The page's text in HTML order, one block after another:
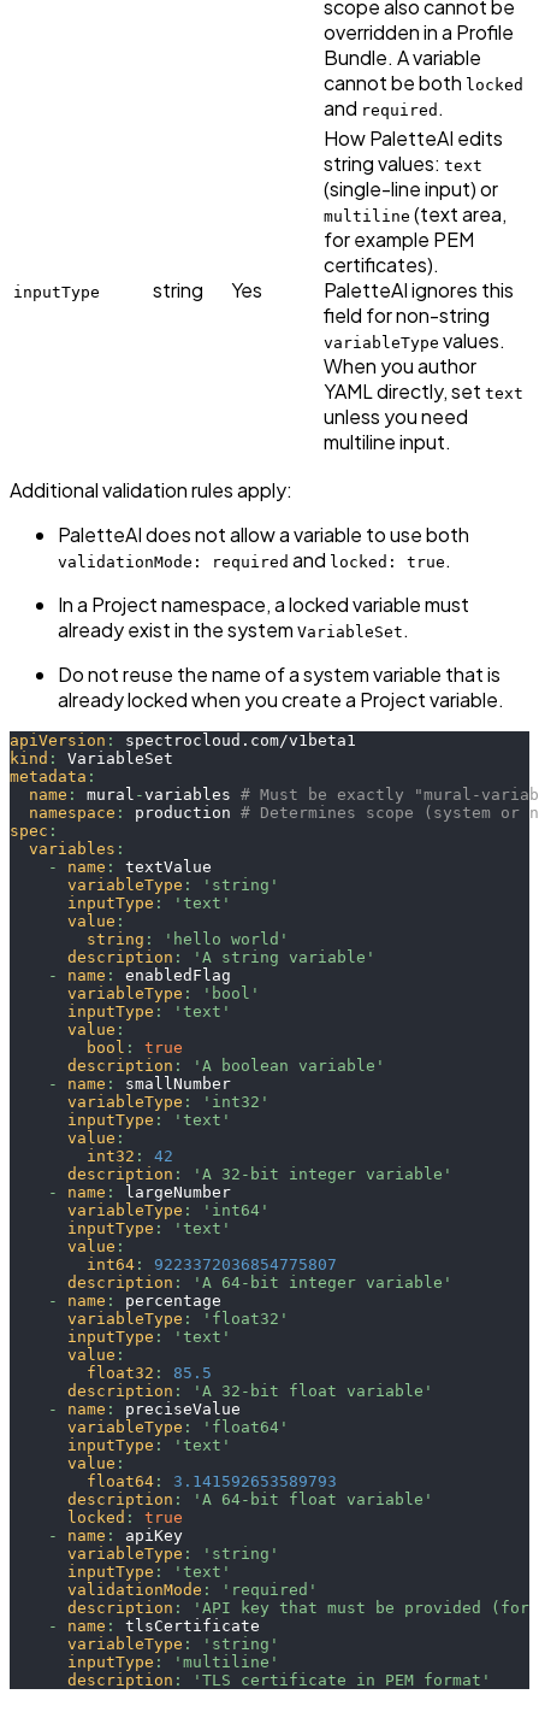
scope also cannot be
overridden in a Profile
Bundle. A variable
cannot be both locked
and required .
inputType string Yes
How PaletteAI edits
string values: text
(single-line input) or
multiline (text area,
for example PEM
certificates).
PaletteAI ignores this
field for non-string
variableType values.
When you author
YAML directly, set text
unless you need
multiline input.
Additional validation rules apply:
PaletteAI does not allow a variable to use both
validationMode: required and locked: true.
In a Project namespace, a locked variable must
already exist in the system VariableSet.
Do not reuse the name of a system variable that is
already locked when you create a Project variable.
apiVersion :
spectrocloud.com/v1beta1
kind :
VariableSet
metadata :
name : mural -variables # Must be exactly "mural-
namespace : production # Determines scope (system or
spec :
variables :
-
name :
textValue
variableType :
'string'
inputType :
'text'
value :
string :
'hello world'
description :
'A string variable'
-
name :
enabledFlag
variableType :
'bool'
inputType :
'text'
value :
bool :
true
description :
'A boolean variable'
-
name :
smallNumber
variableType :
'int32'
inputType :
'text'
value :
int32 :
42
description :
'A 32-bit integer variable'
-
name :
largeNumber
variableType :
'int64'
inputType :
'text'
value :
int64 :
9223372036854775807
description :
'A 64-bit integer variable'
-
name :
percentage
variableType :
'float32'
inputType :
'text'
value :
float32 :
85.5
description :
'A 32-bit float variable'
-
name :
preciseValue
variableType :
'float64'
inputType :
'text'
value :
float64 :
3.141592653589793
description :
'A 64-bit float variable'
locked :
true
-
name :
apiKey
variableType :
'string'
inputType :
'text'
validationMode :
'required'
description :
'API key that must be provided (for
-
name :
tlsCertificate
variableType :
'string'
inputType :
'multiline'
description : 'TLS certificate in PEM format'